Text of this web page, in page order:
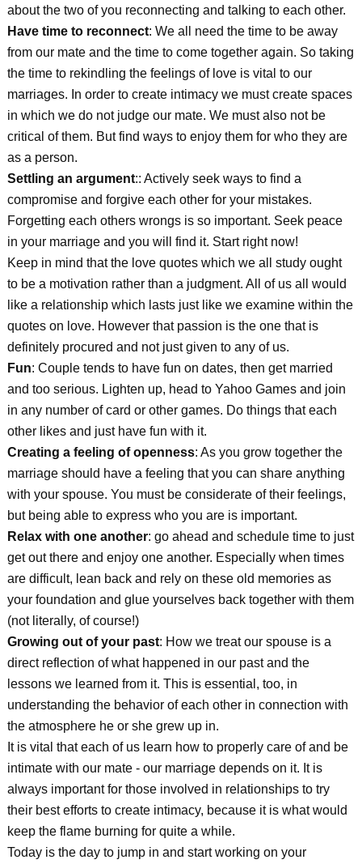
about the two of you reconnecting and talking to each other.
Have time to reconnect: We all need the time to be away
from our mate and the time to come together again. So taking
the time to rekindling the feelings of love is vital to our
marriages. In order to create intimacy we must create spaces
in which we do not judge our mate. We must also not be
critical of them. But find ways to enjoy them for who they are
as a person.
Settling an argument:: Actively seek ways to find a
compromise and forgive each other for your mistakes.
Forgetting each others wrongs is so important. Seek peace
in your marriage and you will find it. Start right now!
Keep in mind that the love quotes which we all study ought
to be a motivation rather than a judgment. All of us all would
like a relationship which lasts just like we examine within the
quotes on love. However that passion is the one that is
definitely procured and not just given to any of us.
Fun: Couple tends to have fun on dates, then get married
and too serious. Lighten up, head to Yahoo Games and join
in any number of card or other games. Do things that each
other likes and just have fun with it.
Creating a feeling of openness: As you grow together the
marriage should have a feeling that you can share anything
with your spouse. You must be considerate of their feelings,
but being able to express who you are is important.
Relax with one another: go ahead and schedule time to just
get out there and enjoy one another. Especially when times
are difficult, lean back and rely on these old memories as
your foundation and glue yourselves back together with them
(not literally, of course!)
Growing out of your past: How we treat our spouse is a
direct reflection of what happened in our past and the
lessons we learned from it. This is essential, too, in
understanding the behavior of each other in connection with
the atmosphere he or she grew up in.
It is vital that each of us learn how to properly care of and be
intimate with our mate - our marriage depends on it. It is
always important for those involved in relationships to try
their best efforts to create intimacy, because it is what would
keep the flame burning for quite a while.
Today is the day to jump in and start working on your